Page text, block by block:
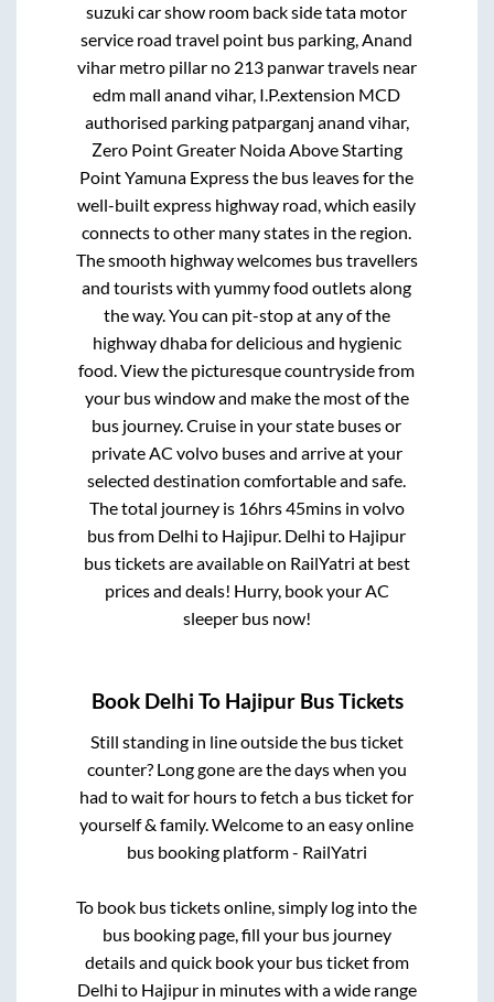
suzuki car show room back side tata motor
service road travel point bus parking, Anand
vihar metro pillar no 213 panwar travels near
edm mall anand vihar, I.P.extension MCD
authorised parking patparganj anand vihar,
Zero Point Greater Noida Above Starting
Point Yamuna Expressthe bus leaves for the
well-built express highway road, which easily
connects to other many states in the region.
The smooth highway welcomes bus travellers
and tourists with yummy food outlets along
the way. You can pit-stop at any of the
highway dhaba for delicious and hygienic
food. View the picturesque countryside from
your bus window and make the most of the
bus journey. Cruise in your state buses or
private AC volvo buses and arrive at your
selected destination comfortable and safe.
The total journey is 16hrs 45minsin volvo
bus from Delhi to Hajipur. Delhi to Hajipur
bus tickets are available on RailYatri at best
prices and deals! Hurry, book your AC
sleeper bus now!
Book Delhi To HajipurBus Tickets
Still standing in line outside the bus ticket
counter? Long gone are the days when you
had to wait for hours to fetch a bus ticket for
yourself & family. Welcome to an easy online
bus booking platform - RailYatri
To book bus tickets online, simply log into the
bus booking page, fill your bus journey
details and quick book your bus ticket from
Delhi to Hajipurin minutes with a wide range